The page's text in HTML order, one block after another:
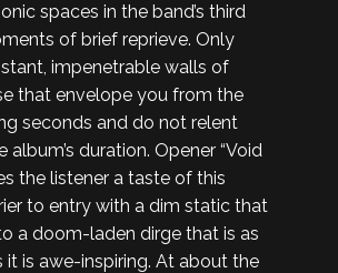
spaces in the band’s third
of brief reprieve. Only
impenetrable walls of
that envelope you from the
seconds and do not relent
duration. Opener “Void
the listener a taste of this
to entry with a dim static that
a doom-laden dirge that is as
it is awe-inspiring. At about the